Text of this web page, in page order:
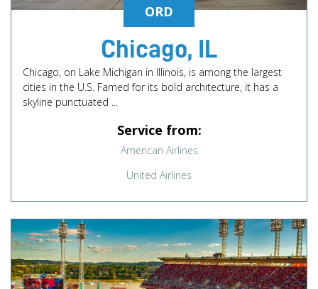
ORD
Chicago, IL
Chicago, on Lake Michigan in Illinois, is among the largest
cities in the U.S. Famed for its bold architecture, it has a
skyline punctuated ...
Service from:
American Airlines
United Airlines